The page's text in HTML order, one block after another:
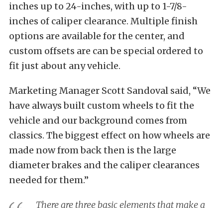
inches up to 24-inches, with up to 1-7/8-
inches of caliper clearance. Multiple finish
options are available for the center, and
custom offsets are can be special ordered to
fit just about any vehicle.
Marketing Manager Scott Sandoval said, “We
have always built custom wheels to fit the
vehicle and our background comes from
classics. The biggest effect on how wheels are
made now from back then is the large
diameter brakes and the caliper clearances
needed for them.”
There are three basic elements that make a